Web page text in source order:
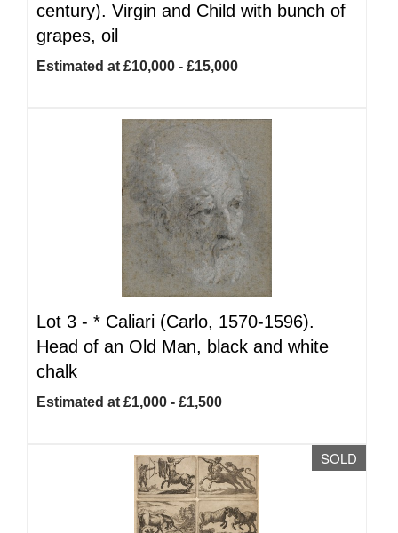
century). Virgin and Child with bunch of
grapes, oil
Estimated at £10,000 - £15,000
Lot 3 - * Caliari (Carlo, 1570-1596).
Head of an Old Man, black and white
chalk
Estimated at £1,000 - £1,500
SOLD